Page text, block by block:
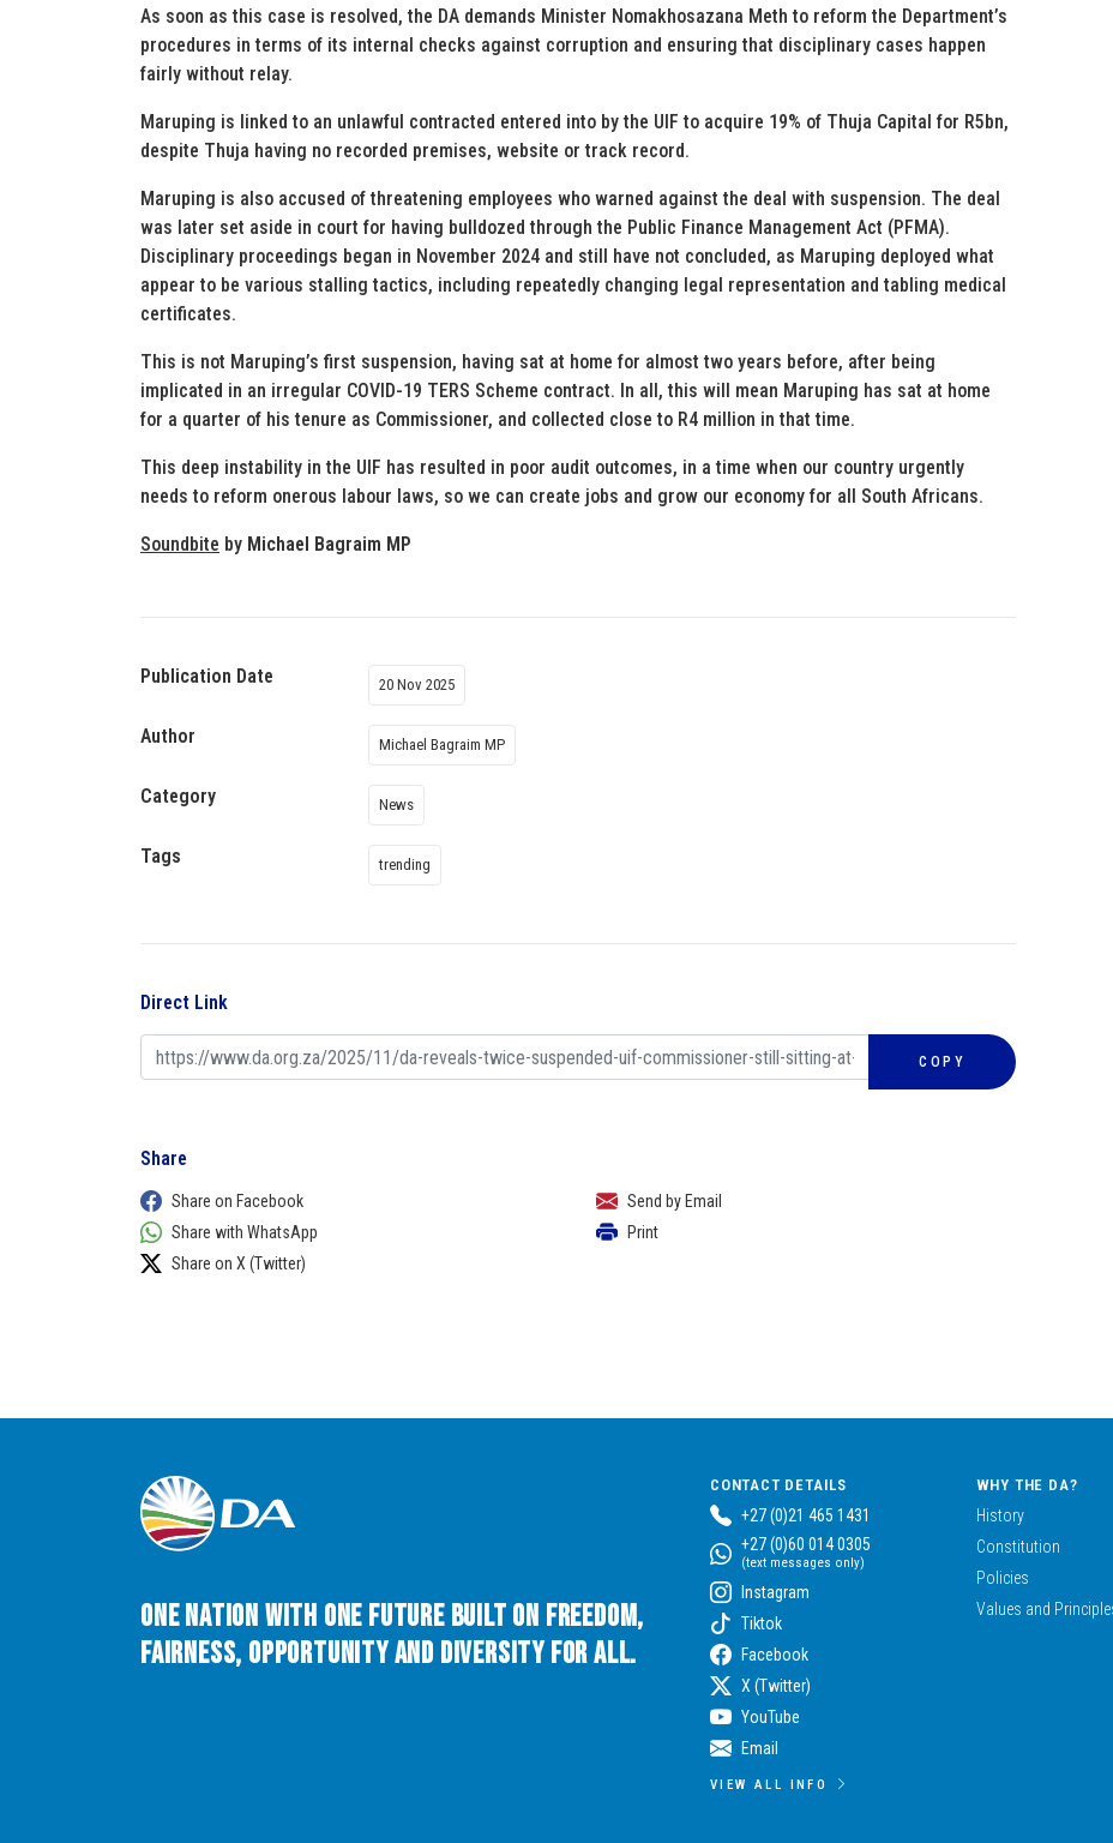
As soon as this case is resolved, the DA demands Minister Nomakhosazana Meth to reform the Department’s
procedures in terms of its internal checks against corruption and ensuring that disciplinary cases happen
fairly without relay.
Maruping is linked to an unlawful contracted entered into by the UIF to acquire 19% of Thuja Capital for R5bn,
despite Thuja having no recorded premises, website or track record.
Maruping is also accused of threatening employees who warned against the deal with suspension. The deal
was later set aside in court for having bulldozed through the Public Finance Management Act (PFMA).
Disciplinary proceedings began in November 2024 and still have not concluded, as Maruping deployed what
appear to be various stalling tactics, including repeatedly changing legal representation and tabling medical
certificates.
This is not Maruping’s first suspension, having sat at home for almost two years before, after being
implicated in an irregular COVID-19 TERS Scheme contract. In all, this will mean Maruping has sat at home
for a quarter of his tenure as Commissioner, and collected close to R4 million in that time.
This deep instability in the UIF has resulted in poor audit outcomes, in a time when our country urgently
needs to reform onerous labour laws, so we can create jobs and grow our economy for all South Africans.
Soundbite by Michael Bagraim MP
Publication Date 20 Nov 2025
Author Michael Bagraim MP
Category News
Tags trending
Direct Link
COPY
Share
Share on Facebook
Share with WhatsApp
Share on X (Twitter)
Send by Email
Print
One Nation with One Future built on Freedom,
Fairness, Opportunity and Diversity for All.
CONTACT DETAILS
+27 (0)21 465 1431
+27 (0)60 014 0305
(text messages only)
Instagram
Tiktok
Facebook
X (Twitter)
YouTube
Email
VIEW ALL INFO
WHY THE DA?
History
Constitution
Policies
Values and